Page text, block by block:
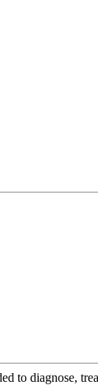
to diagnose,